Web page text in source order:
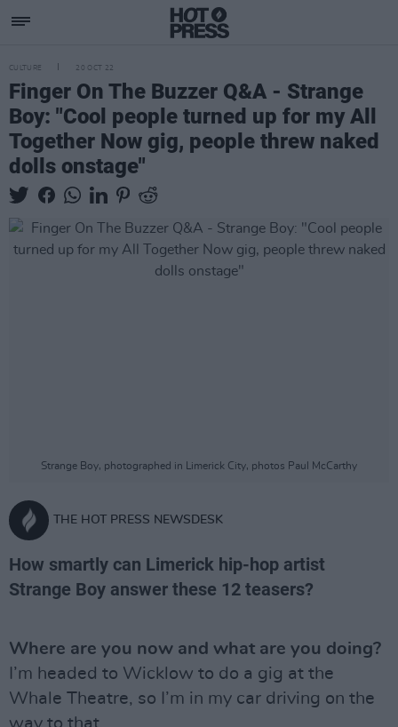
CULTURE 20 OCT 22
Finger On The Buzzer Q&A - Strange
Boy: "Cool people turned up for my All
Together Now gig, people threw naked
dolls onstage"
Strange Boy, photographed in Limerick City, photos Paul McCarthy
THE HOT PRESS NEWSDESK
How smartly can Limerick hip-hop artist
Strange Boy answer these 12 teasers?
Where are you now and what are you doing?
I’m headed to Wicklow to do a gig at the
Whale Theatre, so I’m in my car driving on the
way to that.